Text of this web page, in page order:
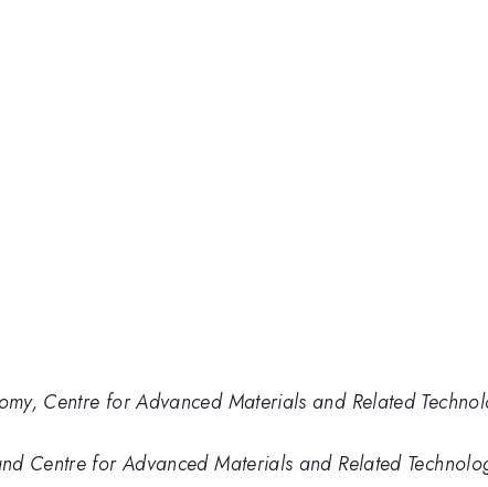
Centre for Advanced Materials and Related
Centre for Advanced Materials and Related